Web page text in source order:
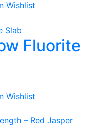
Wishlist
Fluorite
Wishlist